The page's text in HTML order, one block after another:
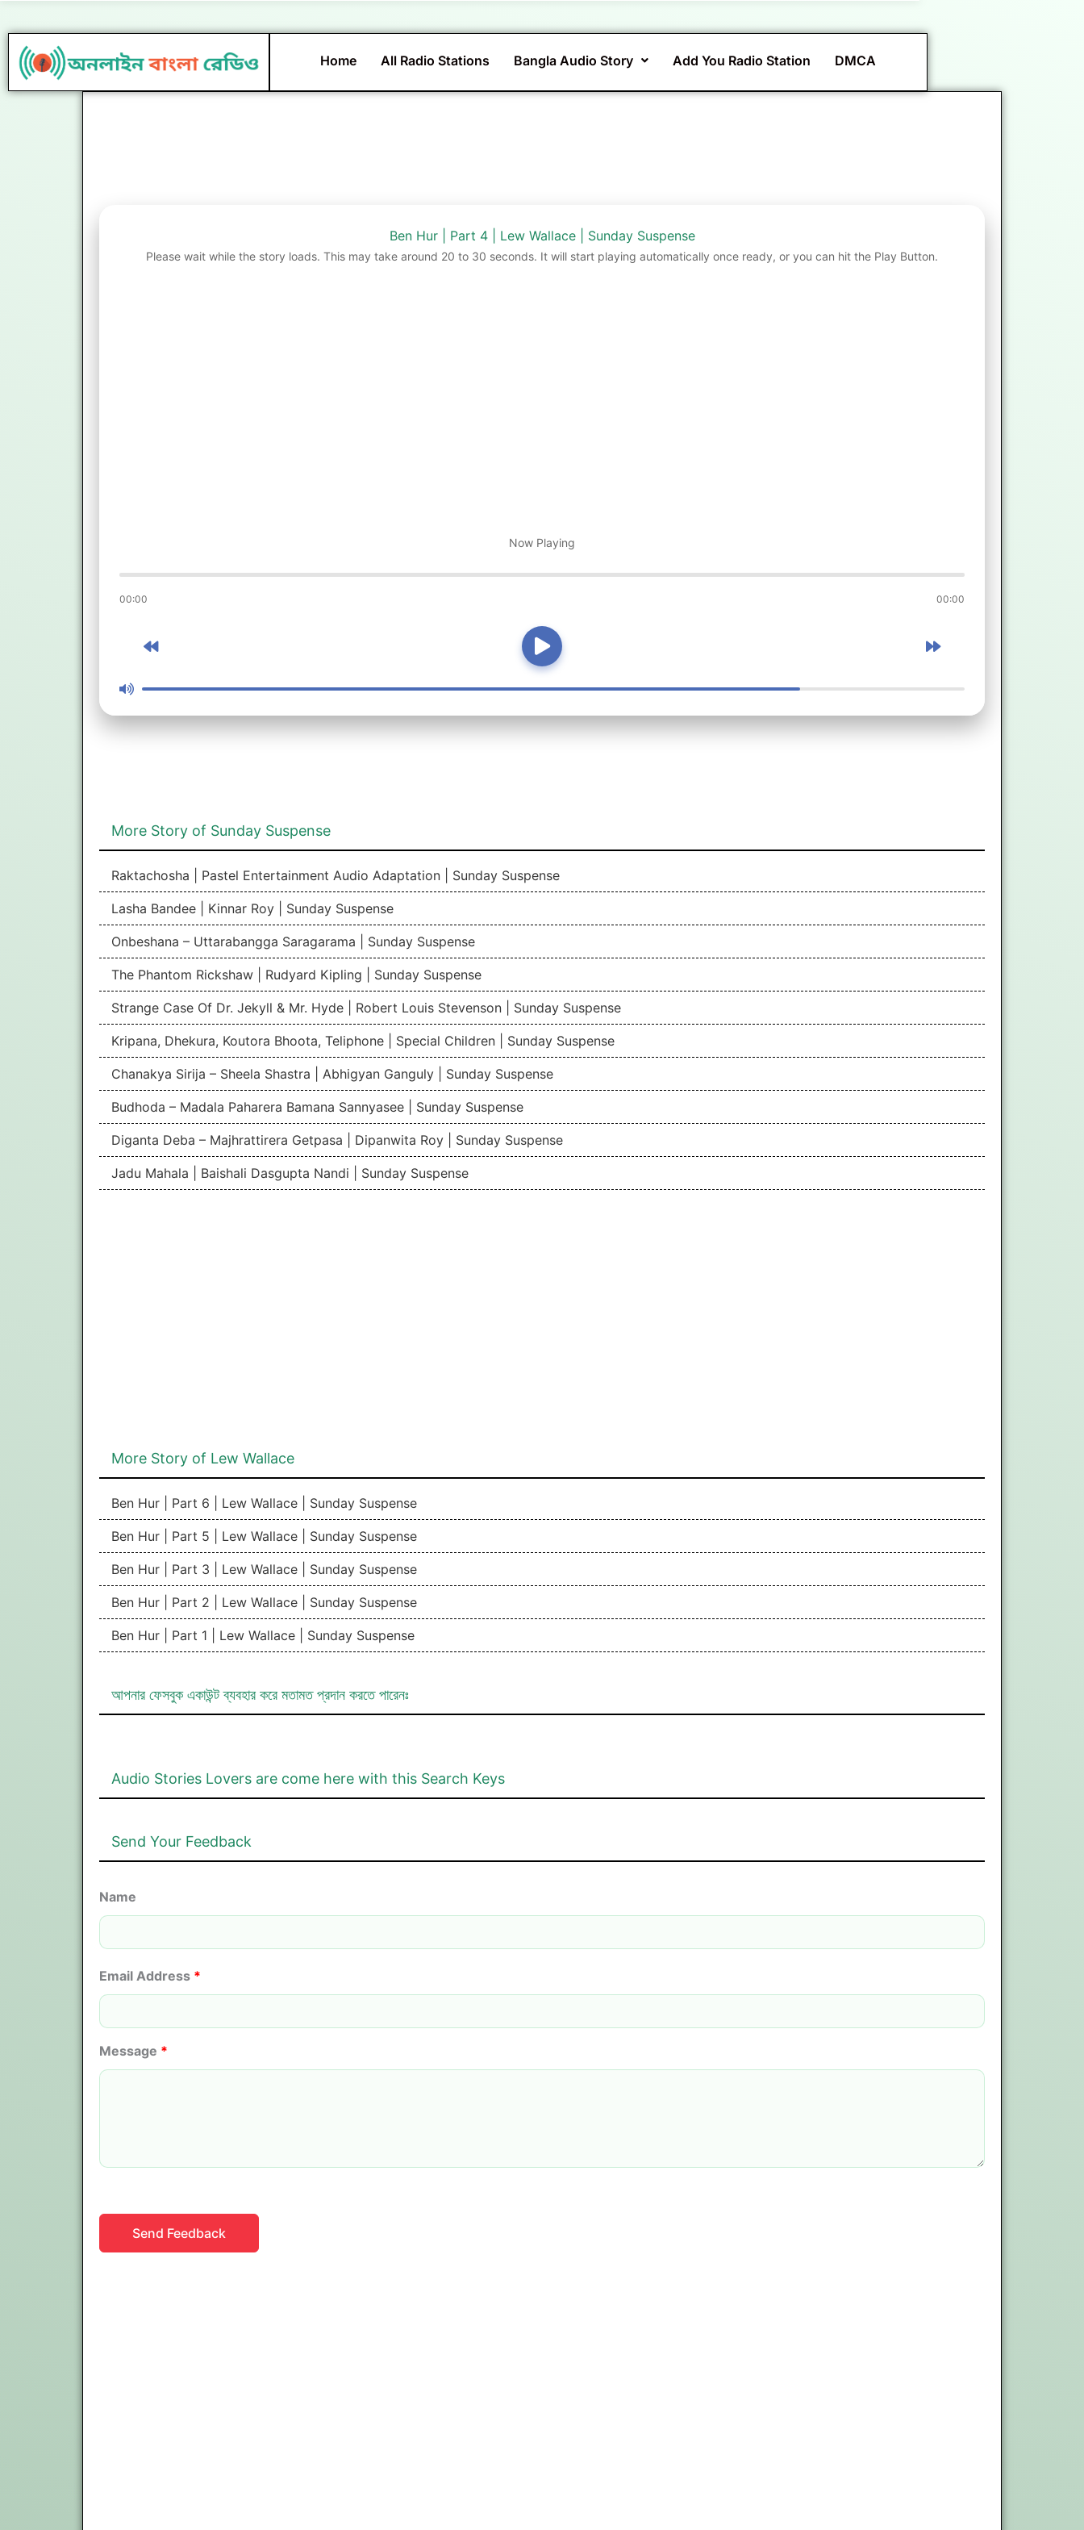
to
content
Home All Radio Stations Bangla Audio Story Add You Radio Station DMCA
Ben Hur | Part 4 | Lew Wallace | Sunday Suspense
Please wait while the story loads. This may take around 20 to 30 seconds. It will start playing automatically once ready, or you can hit the Play Button.
Now Playing
00:00 00:00
More Story of Sunday Suspense
Raktachosha | Pastel Entertainment Audio Adaptation | Sunday Suspense
Lasha Bandee | Kinnar Roy | Sunday Suspense
Onbeshana – Uttarabangga Saragarama | Sunday Suspense
The Phantom Rickshaw | Rudyard Kipling | Sunday Suspense
Strange Case Of Dr. Jekyll & Mr. Hyde | Robert Louis Stevenson | Sunday Suspense
Kripana, Dhekura, Koutora Bhoota, Teliphone | Special Children | Sunday Suspense
Chanakya Sirija – Sheela Shastra | Abhigyan Ganguly | Sunday Suspense
Budhoda – Madala Paharera Bamana Sannyasee | Sunday Suspense
Diganta Deba – Majhrattirera Getpasa | Dipanwita Roy | Sunday Suspense
Jadu Mahala | Baishali Dasgupta Nandi | Sunday Suspense
More Story of Lew Wallace
Ben Hur | Part 6 | Lew Wallace | Sunday Suspense
Ben Hur | Part 5 | Lew Wallace | Sunday Suspense
Ben Hur | Part 3 | Lew Wallace | Sunday Suspense
Ben Hur | Part 2 | Lew Wallace | Sunday Suspense
Ben Hur | Part 1 | Lew Wallace | Sunday Suspense
আপনার ফেসবুক একাউন্ট ব্যবহার করে মতামত প্রদান করতে পারেনঃ
Audio Stories Lovers are come here with this Search Keys
Send Your Feedback
Name
Email Address *
Message *